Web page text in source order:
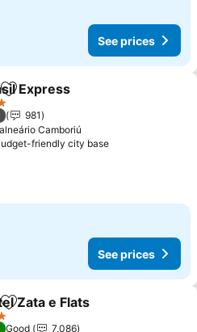
See prices
Add to favorites
Express
981
Camboriú
friendly city base
See prices
Add to favorites
Zata e Flats
Good
7,086